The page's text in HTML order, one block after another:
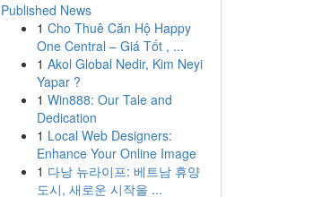
Published News
1 Cho Thuê Căn Hộ Happy
One Central – Giá Tốt , ...
1 Akol Global Nedir, Kim Neyi
Yapar ?
1 Win888: Our Tale and
Dedication
1 Local Web Designers:
Enhance Your Online Image
1 다낭 뉴라이프: 베트남 휴양
도시, 새로운 시작을 ...